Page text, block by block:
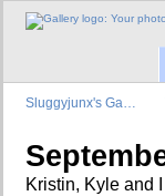
Sluggyjunx's Ga…
Kristin, Kyle and